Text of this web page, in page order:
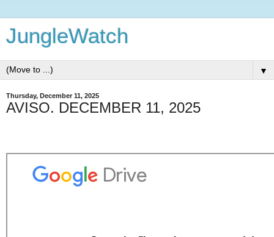
JungleWatch
▼
Thursday, December 11, 2025
AVISO. DECEMBER 11, 2025